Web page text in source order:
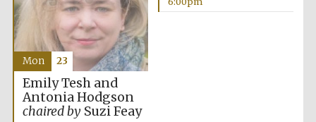
Emily Tesh and
Antonia Hodgson
chaired bySuzi Feay
Mon 23